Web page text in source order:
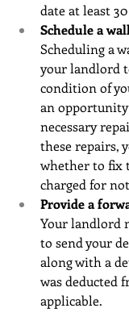
date at least
Schedule a
Scheduling a
your landlord
condition of
an
necessary
these repairs,
whether to fix
charged for
Provide a
Your landlord
to send your
along with a
was deducted
applicable.